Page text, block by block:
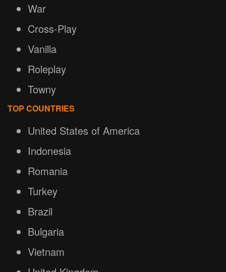
War
Cross-Play
Vanilla
Roleplay
Towny
TOP COUNTRIES
United States of America
Indonesia
Romania
Turkey
Brazil
Bulgaria
Vietnam